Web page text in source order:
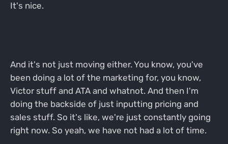
It's nice.
And it's not just moving either. You know, you've
been doing a lot of the marketing for, you know,
Victor stuff and ATA and whatnot. And then I'm
doing the backside of just inputting pricing and
sales stuff. So it's like, we're just constantly going
right now. So yeah, we have not had a lot of time.